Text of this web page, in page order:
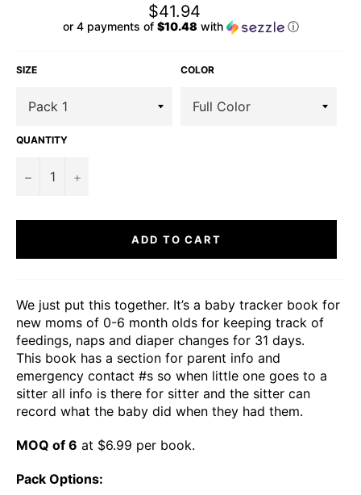
Regular
price
$41.94
or 4 payments of $10.48 with ⓘ
SIZE COLOR
QUANTITY
− +
ADD TO CART
We just put this together. It’s a baby tracker book for
new moms of 0-6 month olds for keeping track of
feedings, naps and diaper changes for 31 days.
This book has a section for parent info and
emergency contact #s so when little one goes to a
sitter all info is there for sitter and the sitter can
record what the baby did when they had them.
MOQ of 6 at $6.99 per book.
Pack Options: